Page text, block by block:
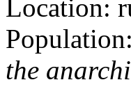
Location:
the